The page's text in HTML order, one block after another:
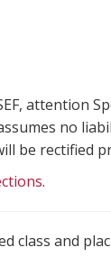
attention
no
be rectified
.
class and